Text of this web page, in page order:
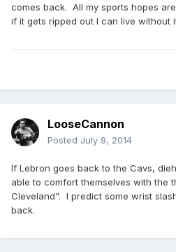
comes back. All my sports hopes
if it gets ripped out I can live without
LooseCannon
Posted July 9, 2014
If Lebron goes back to the Cavs,
able to comfort themselves with the
Cleveland". I predict some wrist
back.